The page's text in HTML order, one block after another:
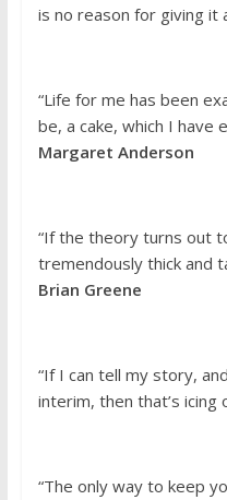
is no reason for giving it
“Life for me has been
be, a cake, which I have
Margaret Anderson
“If the theory turns out
tremendously thick and
Brian Greene
“If I can tell my story,
interim, then that’s icing
“The only way to keep